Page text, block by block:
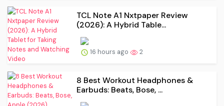
TCL Note A1 Nxtpaper Review
(2026): A Hybrid Table...
16 hours ago 2
8 Best Workout Headphones &
Earbuds: Beats, Bose, ...